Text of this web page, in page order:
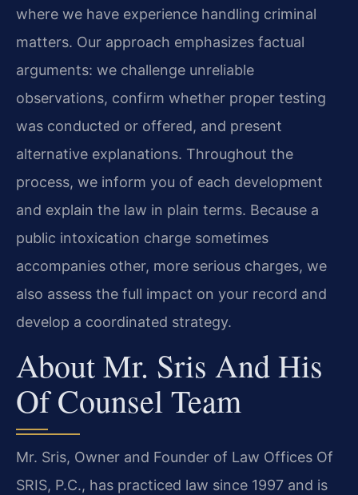
where we have experience handling criminal
matters. Our approach emphasizes factual
arguments: we challenge unreliable
observations, confirm whether proper testing
was conducted or offered, and present
alternative explanations. Throughout the
process, we inform you of each development
and explain the law in plain terms. Because a
public intoxication charge sometimes
accompanies other, more serious charges, we
also assess the full impact on your record and
develop a coordinated strategy.
About Mr. Sris And His
Of Counsel Team
Mr. Sris, Owner and Founder of Law Offices Of
SRIS, P.C., has practiced law since 1997 and is